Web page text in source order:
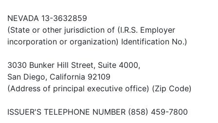
NEVADA 13-3632859
(State or other jurisdiction of (I.R.S. Employer
incorporation or organization) Identification No.)
3030 Bunker Hill Street, Suite 4000,
San Diego, California 92109
(Address of principal executive office) (Zip Code)
ISSUER'S TELEPHONE NUMBER (858) 459-7800